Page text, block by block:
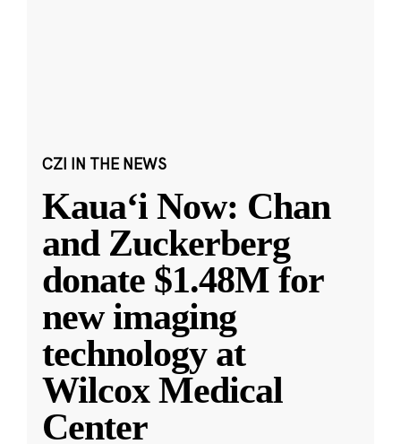
CZI IN THE NEWS
Kauaʻi Now: Chan
and Zuckerberg
donate $1.48M for
new imaging
technology at
Wilcox Medical
Center